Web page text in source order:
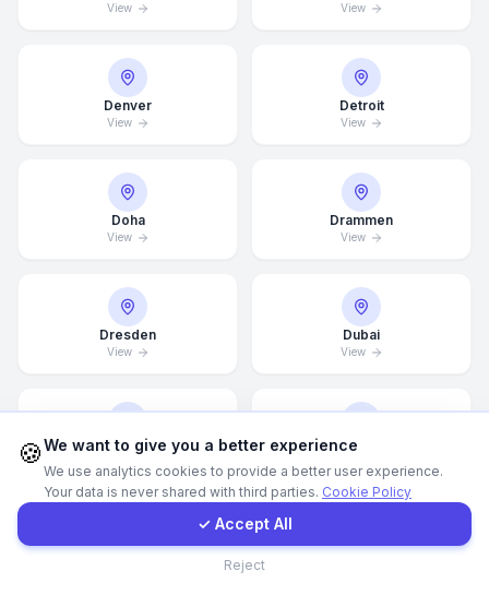
View View
Denver
View
Detroit
View
Doha
View
Drammen
View
Dresden
View
Dubai
View
Dubai Marina
View
Düsseldorf
View
Average Response Time: 15
Minutes
Contact Form
Client Portal
🍪We want to give you a better experience
We use analytics cookies to provide a better user experience.
Your data is never shared with third parties. Cookie Policy
✓ Accept All
Reject